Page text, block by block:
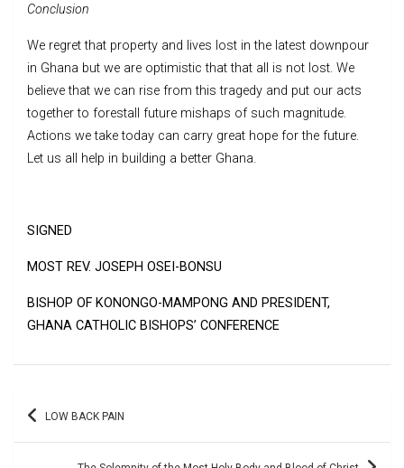
Conclusion
We regret that property and lives lost in the latest downpour
in Ghana but we are optimistic that that all is not lost. We
believe that we can rise from this tragedy and put our acts
together to forestall future mishaps of such magnitude.
Actions we take today can carry great hope for the future.
Let us all help in building a better Ghana.
SIGNED
MOST REV. JOSEPH OSEI-BONSU
BISHOP OF KONONGO-MAMPONG AND PRESIDENT,
GHANA CATHOLIC BISHOPS’ CONFERENCE
Post LOW BACK PAIN